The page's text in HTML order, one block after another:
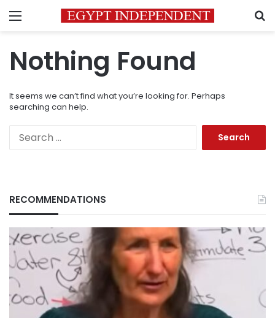
Menu
Nothing Found
It seems we can’t find what you’re looking for. Perhaps
searching can help.
RECOMMENDATIONS